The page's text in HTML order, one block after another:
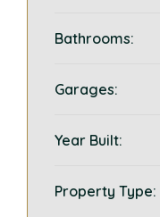
Bathrooms:
Garages:
Year Built:
Property Type: